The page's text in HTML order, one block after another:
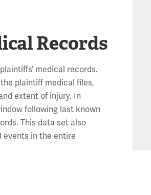
Records
medical records.
plaintiff medical files,
extent of injury. In
following last known
This data set also
events in the entire